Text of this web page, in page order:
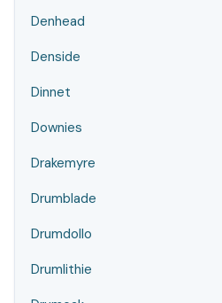
Denhead
Denside
Dinnet
Downies
Drakemyre
Drumblade
Drumdollo
Drumlithie